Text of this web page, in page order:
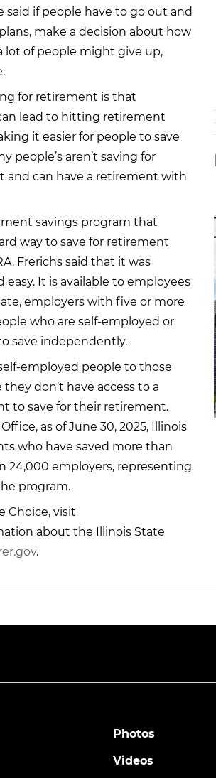
said if people have to go out and
make a decision about how
lot of people might give up,
for retirement is that
lead to hitting retirement
it easier for people to save
people’s aren’t saving for
and can have a retirement with
savings program that
way to save for retirement
Frerichs said that it was
It is available to employees
employers with five or more
who are self-employed or
save independently.
employed people to those
don’t have access to a
to save for their retirement.
as of June 30, 2025, Illinois
who have saved more than
24,000 employers, representing
program.
Choice, visit
about the Illinois State
.
Photos
Videos